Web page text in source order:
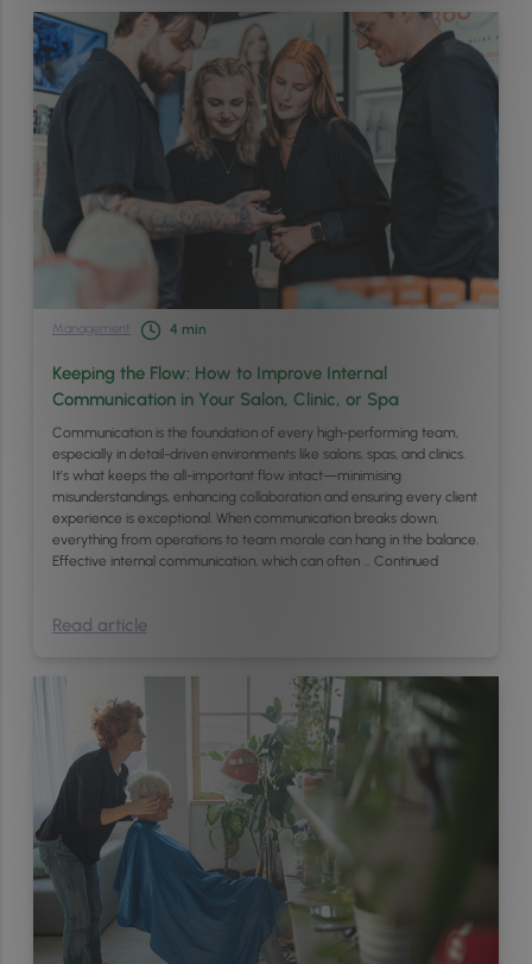
Management 4 min
Keeping the Flow: How to Improve Internal
Communication in Your Salon, Clinic, or Spa
Communication is the foundation of every high-performing team,
especially in detail-driven environments like salons, spas, and clinics.
It’s what keeps the all-important flow intact—minimising
misunderstandings, enhancing collaboration and ensuring every client
experience is exceptional. When communication breaks down,
everything from operations to team morale can hang in the balance.
Effective internal communication, which can often … Continued
Read article